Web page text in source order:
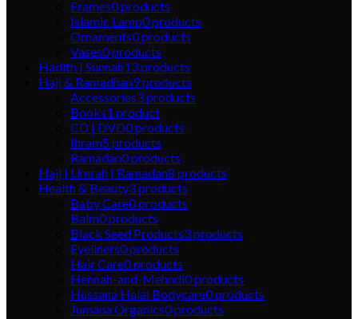
Frames0products
Islamic Lamp0products
Ornaments0products
Vases0products
Hadith | Sunnah13products
Hajj & Ramadhan9products
Accessories3products
Books1 product
CD | DVD0products
Ihram5products
Ramadan0products
Hajj | Umrah | Ramadan8 products
Health & Beauty3products
Baby Care0products
Balm0products
Black Seed Products3products
Eyeliners0products
Hair Care0products
Hennah-and-Mehndi0products
Hussana Halal Bodycare0products
Jumana Organics0products